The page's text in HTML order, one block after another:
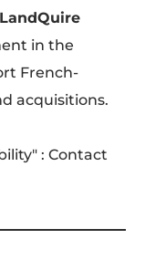
LandQuire
in the
French-
acquisitions.
: Contact